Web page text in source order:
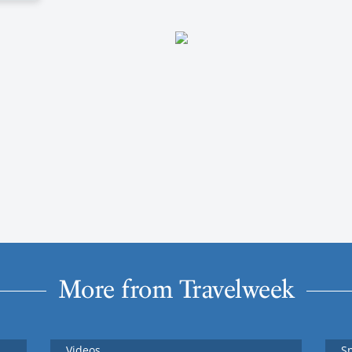
More from Travelweek